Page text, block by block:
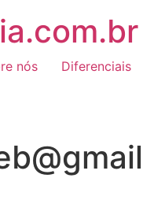
nós Diferenciais